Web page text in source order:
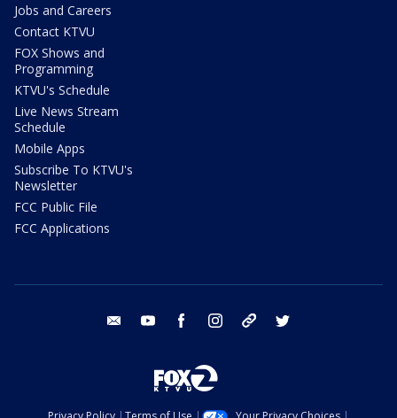
Jobs and Careers
Contact KTVU
FOX Shows and
Programming
KTVU's Schedule
Live News Stream
Schedule
Mobile Apps
Subscribe To KTVU's
Newsletter
FCC Public File
FCC Applications
email youtube facebook instagram tik tok